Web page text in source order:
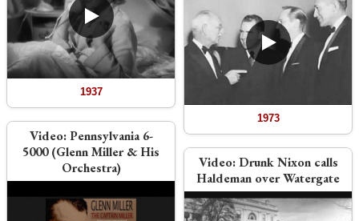
1937
Video:Pennsylvania 6-
5000 (Glenn Miller & His
Orchestra)
1973
Video:Drunk Nixon calls
Haldeman over Watergate